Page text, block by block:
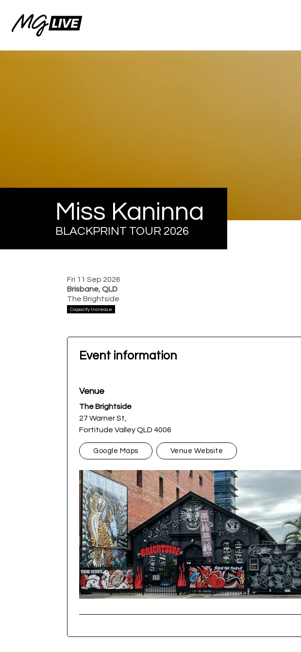
Miss Kaninna
BLACKPRINT TOUR 2026
Fri 11 Sep 2026
Brisbane, QLD
The Brightside
Capacity Increase
Event information
Venue
The Brightside
27 Warner St,
Fortitude Valley QLD 4006
Google Maps Venue Website